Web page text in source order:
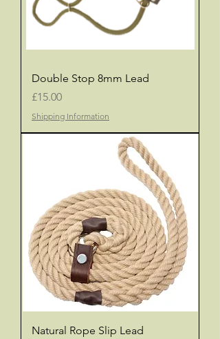
Double Stop 8mm Lead
Price
£15.00
Shipping Information
Natural Rope Slip Lead